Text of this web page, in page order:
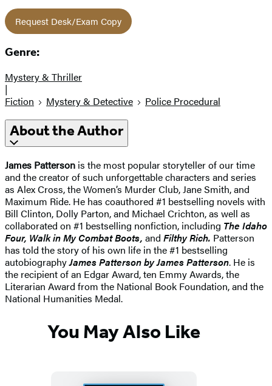
Request Desk/Exam Copy
Genre:
Mystery & Thriller
|
Fiction
Mystery & Detective Police Procedural
About the Author
James Patterson is the most popular storyteller of our time
and the creator of such unforgettable characters and series
as Alex Cross, the Women’s Murder Club, Jane Smith, and
Maximum Ride. He has coauthored #1 bestselling novels with
Bill Clinton, Dolly Parton, and Michael Crichton, as well as
collaborated on #1 bestselling nonfiction, including The Idaho
Four, Walk in My Combat Boots, and Filthy Rich. Patterson
has told the story of his own life in the #1 bestselling
autobiographyJames Patterson by James Patterson. He is
the recipient of an Edgar Award, ten Emmy Awards, the
Literarian Award from the National Book Foundation, and the
National Humanities Medal.
You May Also Like